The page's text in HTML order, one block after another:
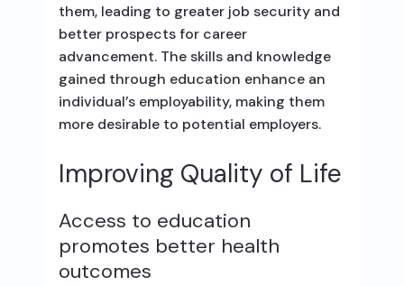
them, leading to greater job security and
better prospects for career
advancement. The skills and knowledge
gained through education enhance an
individual’s employability, making them
more desirable to potential employers.
Improving Quality of Life
Access to education
promotes better health
outcomes